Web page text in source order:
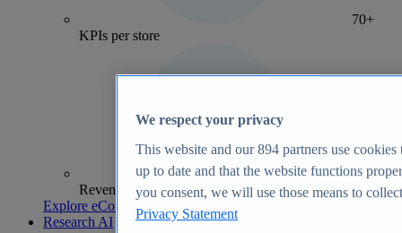
70+
KPIs per store
Revenue analytics and forecasts
Explore eCommerce Insights
Research AI
We respect your privacy
This website and our894 partners use cookies
up to date and that the website functions
you consent, we will use those means to
Privacy Statement